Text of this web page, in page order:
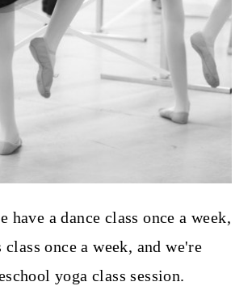
have a dance class once a week,
once a week, and we're
yoga class session.